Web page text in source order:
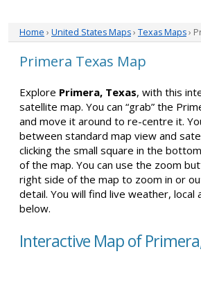
Home › United States Maps› Texas Maps›
Primera Texas Map
Explore Primera, Texas, with this
satellite map. You can “grab” the
and move it around to re-centre it.
between standard map view and
clicking the small square in the
of the map. You can use the zoom
right side of the map to zoom in or
detail. You will find live weather, local
below.
Interactive Map of